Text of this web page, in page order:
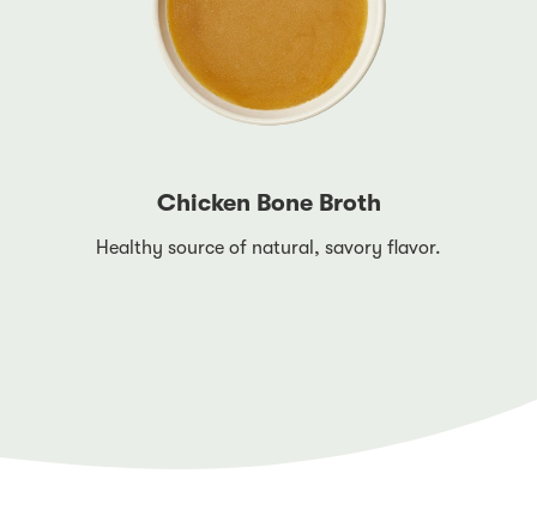
Chicken Bone Broth
Healthy source of natural, savory flavor.